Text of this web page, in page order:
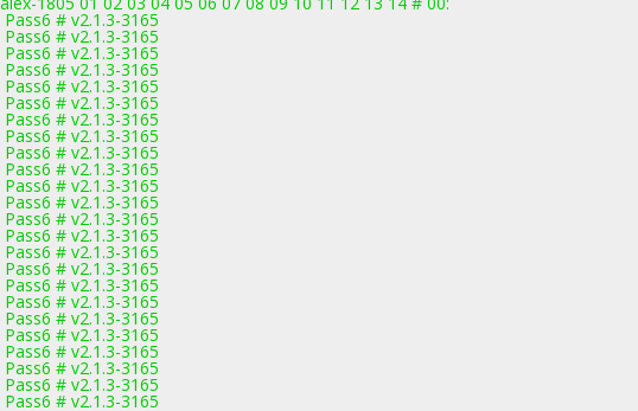
# v2.1.3-3165
# v2.1.3-3165
# v2.1.3-3165
# v2.1.3-3165
# v2.1.3-3165
# v2.1.3-3165
# v2.1.3-3165
# v2.1.3-3165
# v2.1.3-3165
# v2.1.3-3165
# v2.1.3-3165
# v2.1.3-3165
# v2.1.3-3165
# v2.1.3-3165
# v2.1.3-3165
# v2.1.3-3165
# v2.1.3-3165
# v2.1.3-3165
# v2.1.3-3165
# v2.1.3-3165
# v2.1.3-3165
# v2.1.3-3165
# v2.1.3-3165
# v2.1.3-3165